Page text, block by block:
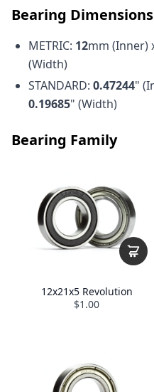
Bearing Dimensions
METRIC: 12mm (Inner)
(Width)
STANDARD: 0.47244"
0.19685" (Width)
Bearing Family
12x21x5 Revolution
$1.00